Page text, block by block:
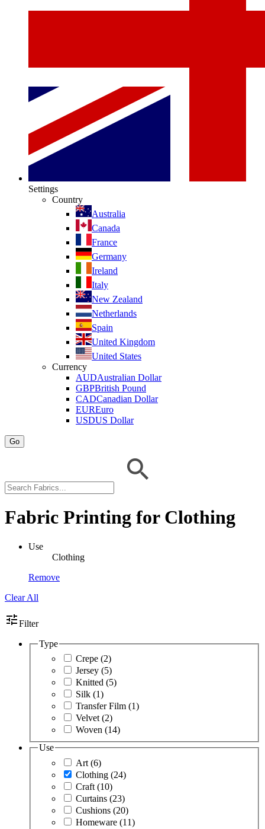
Settings
Country
Australia
Canada
France
Germany
Ireland
Italy
New Zealand
Netherlands
Spain
United Kingdom
United States
Currency
AUDAustralian Dollar
GBPBritish Pound
CADCanadian Dollar
EUREuro
USDUS Dollar
Go
Fabric Printing for Clothing
Use
Clothing
Remove
Clear All
tuneFilter
Type
Crepe (2)
Jersey (5)
Knitted (5)
Silk (1)
Transfer Film (1)
Velvet(2)
Woven (14)
Use
Art (6)
Clothing (24)
Craft (10)
Curtains (23)
Cushions (20)
Homeware (11)